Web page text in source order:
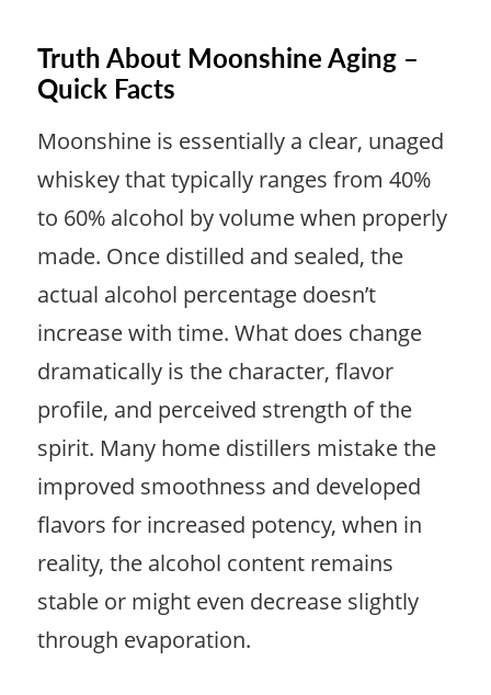
Truth About Moonshine Aging –
Quick Facts
Moonshine is essentially a clear, unaged
whiskey that typically ranges from 40%
to 60% alcohol by volume when properly
made. Once distilled and sealed, the
actual alcohol percentage doesn’t
increase with time. What does change
dramatically is the character, flavor
profile, and perceived strength of the
spirit. Many home distillers mistake the
improved smoothness and developed
flavors for increased potency, when in
reality, the alcohol content remains
stable or might even decrease slightly
through evaporation.